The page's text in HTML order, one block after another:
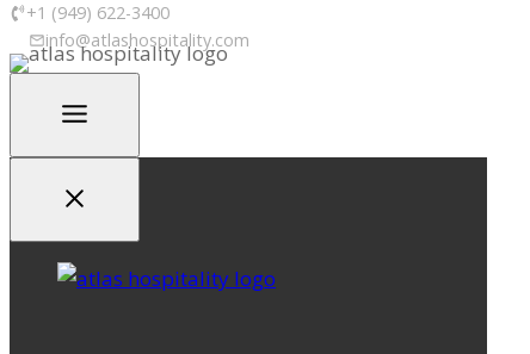
+1 (949) 622-3400
info@atlashospitality.com